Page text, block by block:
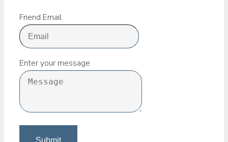
Friend Email
Enter your message